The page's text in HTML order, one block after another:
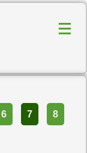
6 7 8